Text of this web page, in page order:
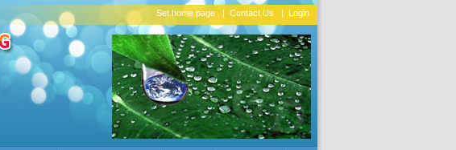
Set home page | Contact Us | Login